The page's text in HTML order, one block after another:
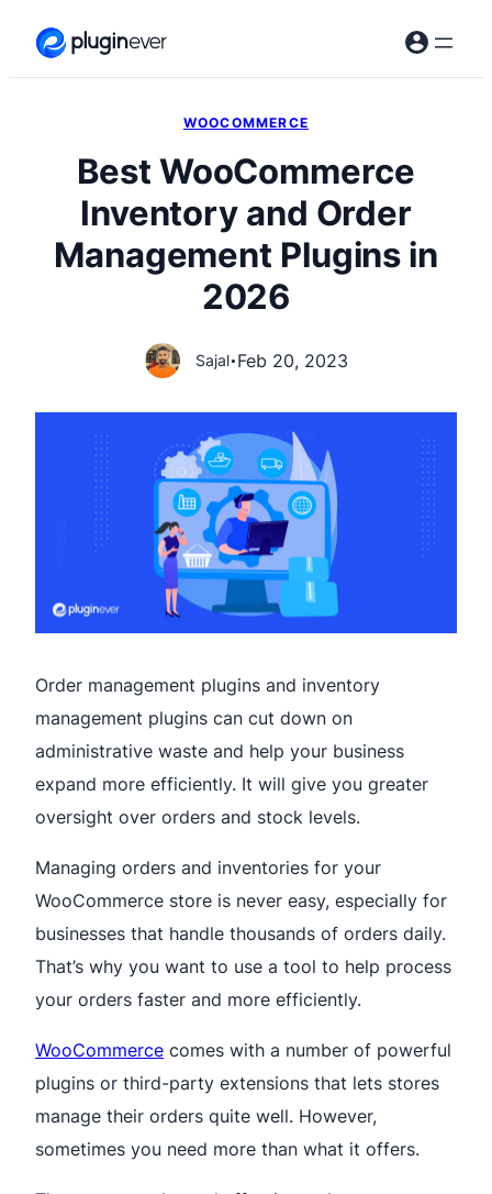
Skip
WOOCOMMERCE
Best WooCommerce
Inventory and Order
Management Plugins in
2026
Sajal• Feb 20, 2023
Order management plugins and inventory
management plugins can cut down on
administrative waste and help your business
expand more efficiently. It will give you greater
oversight over orders and stock levels.
Managing orders and inventories for your
WooCommerce store is never easy, especially for
businesses that handle thousands of orders daily.
That’s why you want to use a tool to help process
your orders faster and more efficiently.
WooCommerce comes with a number of powerful
plugins or third-party extensions that lets stores
manage their orders quite well. However,
sometimes you need more than what it offers.